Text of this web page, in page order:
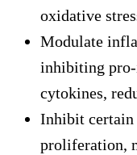
oxidative
Modulate
inhibiting pro-
cytokines,
Inhibit certain
proliferation,